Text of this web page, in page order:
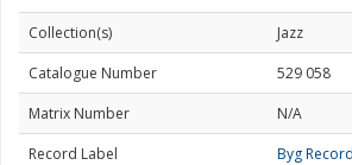
Collection(s)
Jazz
Catalogue Number
529 058
Matrix Number
N/A
Record Label
Byg